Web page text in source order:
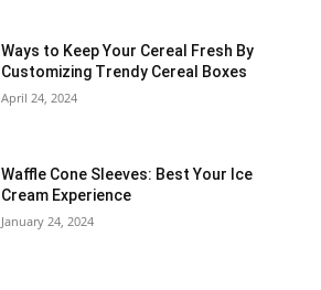
Ways to Keep Your Cereal Fresh By
Customizing Trendy Cereal Boxes
April 24, 2024
Waffle Cone Sleeves: Best Your Ice
Cream Experience
January 24, 2024